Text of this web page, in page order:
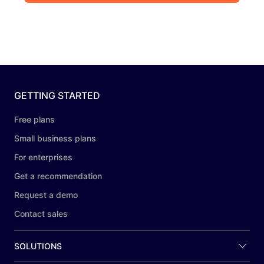
GETTING STARTED
Free plans
Small business plans
For enterprises
Get a recommendation
Request a demo
Contact sales
SOLUTIONS